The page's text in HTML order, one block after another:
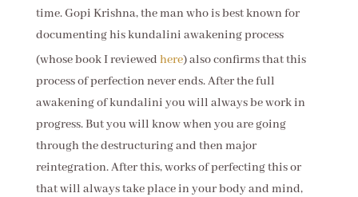
time. Gopi Krishna, the man who is best known for
documenting his kundalini awakening process
(whose book I reviewed here) also confirms that this
process of perfection never ends. After the full
awakening of kundalini you will always be work in
progress. But you will know when you are going
through the destructuring and then major
reintegration. After this, works of perfecting this or
that will always take place in your body and mind,